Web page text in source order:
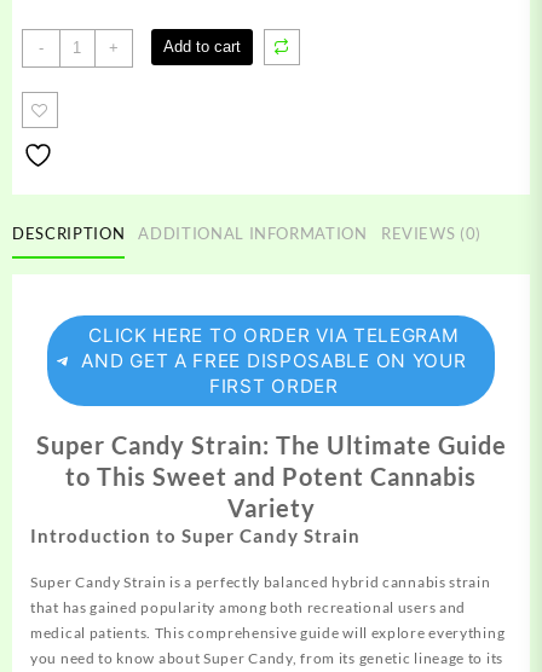
-
Super
Candy
Strain
+ Add to cart
DESCRIPTION ADDITIONAL INFORMATION REVIEWS (0)
CLICK HERE TO ORDER VIA TELEGRAM
AND GET A FREE DISPOSABLE ON YOUR
FIRST ORDER
Super Candy Strain: The Ultimate Guide
to This Sweet and Potent Cannabis
Variety
Introduction to Super Candy Strain
Super Candy Strain is a perfectly balanced hybrid cannabis strain
that has gained popularity among both recreational users and
medical patients. Thiscomprehensive guide will explore everything
you need to know about Super Candy,from its genetic lineage to its